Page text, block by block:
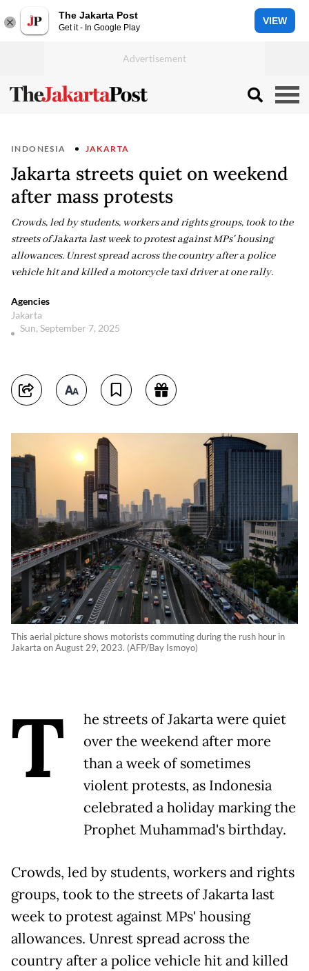
The Jakarta Post
Get it - In Google Play
VIEW
INDONESIA JAKARTA
Jakarta streets quiet on weekend
after mass protests
Crowds, led by students, workers and rights groups, took to the
streets of Jakarta last week to protest against MPs' housing
allowances. Unrest spread across the country after a police
vehicle hit and killed a motorcycle taxi driver at one rally.
Agencies
Jakarta
Sun, September 7, 2025
This aerial picture shows motorists commuting during the rush hour in
Jakarta on August 29, 2023. (AFP/Bay Ismoyo)
T
he streets of Jakarta were quiet
over the weekend after more
than a week of sometimes
violent protests, as Indonesia
celebrated a holiday marking the
Prophet Muhammad's birthday.
Crowds, led by students, workers and rights
groups, took to the streets of Jakarta last
week to protest against MPs' housing
allowances. Unrest spread across the
country after a police vehicle hit and killed